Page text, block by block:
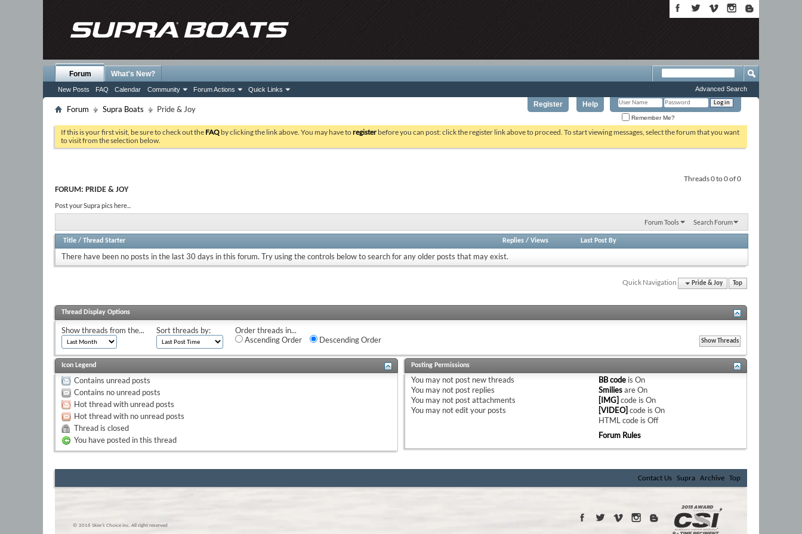
Register Help
Remember Me?
Forum
New Posts FAQ Calendar Community Forum Actions Quick Links
What's New?
Advanced Search
Forum Supra Boats Pride & Joy
If this is your first visit, be sure to check out the FAQ by clicking the link above. You may have toregister before you can post: click the register link above to proceed. To start viewing messages, select the forum that you want
to visit from the selection below.
Threads 0 to 0 of 0
FORUM: PRIDE & JOY
Post your Supra pics here...
Forum Tools Search Forum
Title / Thread Starter Replies /Views Last Post By
There have been no posts in the last 30 days in this forum. Try using the controls below to search for any older posts that may exist.
Quick Navigation Pride & Joy Top
Thread Display Options
Show threads from the... Sort threads by:
Order threads in...
Ascending Order
Descending Order
Icon Legend
Contains unread posts
Contains no unread posts
Hot thread with unread posts
Hot thread with no unread posts
Thread is closed
You have posted in this thread
Posting Permissions
You may notpost new threads
You may notpost replies
You may notpost attachments
You may notedit your posts
BB codeis On
SmiliesareOn
[IMG] code is On
[VIDEO] code is On
HTML code is Off
Forum Rules
Contact Us Supra Archive Top
© 2016 Skier’s Choice inc. All right reserved